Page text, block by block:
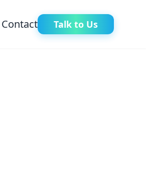
Contact Talk to Us